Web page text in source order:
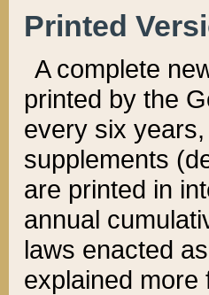
Printed
A complete
printed by the
every six
supplements
are printed in
annual
laws enacted
explained more